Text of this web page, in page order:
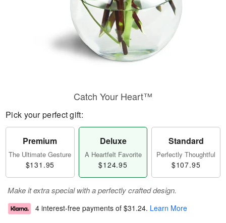
Catch Your Heart™
Pick your perfect gift:
Premium
The Ultimate Gesture
$131.95
Deluxe
A Heartfelt Favorite
$124.95
Standard
Perfectly Thoughtful
$107.95
Make it extra special with a perfectly crafted design.
4 interest-free payments of $31.24. Learn More